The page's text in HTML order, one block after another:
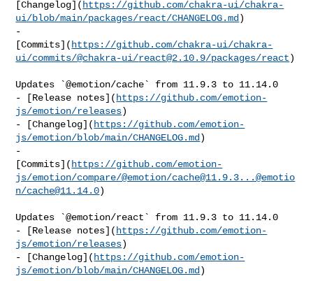
[Changelog]( https://github.com/chakra-ui/chakra-
ui/blob/main/packages/react/CHANGELOG.md )
-
[Commits]( https://github.com/chakra-ui/chakra-
ui/commits/@chakra-ui/react@2.10.9/packages/react)
Updates `@emotion/cache` from 11.9.3 to 11.14.0
- [Release notes]( https://github.com/emotion-
js/emotion/releases)
- [Changelog]( https://github.com/emotion-
js/emotion/blob/main/CHANGELOG.md )
-
[Commits]( https://github.com/emotion-
js/emotion/compare/@emotion/cache@11.9.3...@emotio
n/cache@11.14.0)
Updates `@emotion/react` from 11.9.3 to 11.14.0
- [Release notes]( https://github.com/emotion-
js/emotion/releases)
- [Changelog]( https://github.com/emotion-
js/emotion/blob/main/CHANGELOG.md )